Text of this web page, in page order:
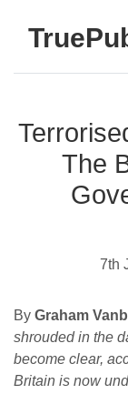
The
7th
By Graham
shrouded in the
become clear,
Britain is now